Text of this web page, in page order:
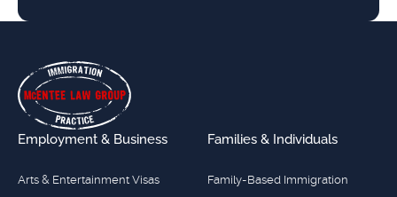
Employment & Business
Arts & Entertainment Visas
Families & Individuals
Family-Based Immigration